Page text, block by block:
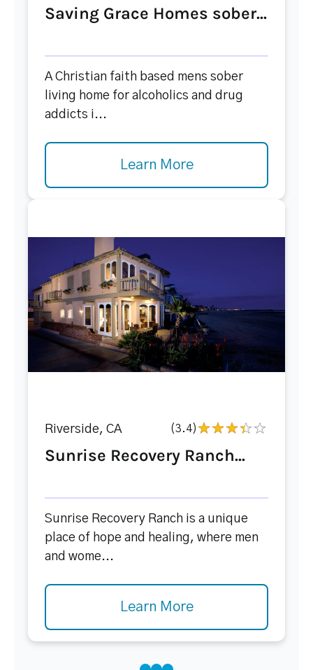
Saving Grace Homes sober...
A Christian faith based mens sober
living home for alcoholics and drug
addicts i...
Learn More
Riverside, CA (3.4)
Sunrise Recovery Ranch...
Sunrise Recovery Ranch is a unique
place of hope and healing, where men
and wome...
Learn More